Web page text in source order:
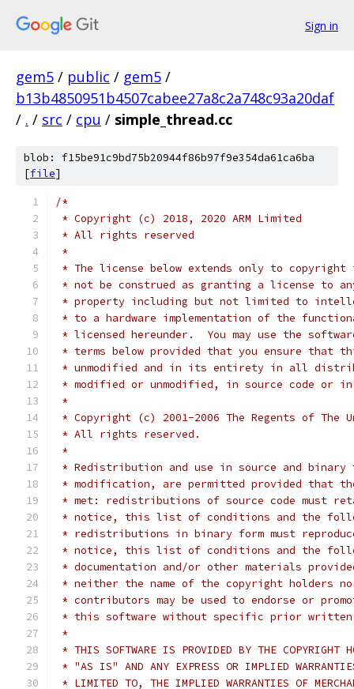
Sign in
gem5 / public / gem5 /
b13b4850951b4507cabee27a8c2a748c93a20daf
/ . / src / cpu / simple_thread.cc
blob: f15be91c9bd75b20944f86b97f9e354da61ca6ba
[file]
/*
* Copyright (c) 2018, 2020 ARM Limited
* All rights reserved
*
* The license below extends only to
* not be construed as granting a license to
* property including but not limited to
* to a hardware implementation of the
* licensed hereunder.  You may use the
* terms below provided that you ensure that
* unmodified and in its entirety in all
* modified or unmodified, in source code or
*
* Copyright (c) 2001-2006 The Regents of The
* All rights reserved.
*
* Redistribution and use in source and
* modification, are permitted provided that
* met: redistributions of source code must
* notice, this list of conditions and the
* redistributions in binary form must
* notice, this list of conditions and the
* documentation and/or other materials
* neither the name of the copyright holders
* contributors may be used to endorse or
* this software without specific prior written
*
* THIS SOFTWARE IS PROVIDED BY THE COPYRIGHT
* "AS IS" AND ANY EXPRESS OR IMPLIED
* LIMITED TO, THE IMPLIED WARRANTIES OF